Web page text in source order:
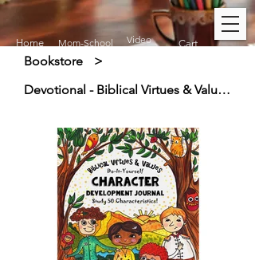
Home Mom-School Video Cart
Bookstore
>
Devotional - Biblical Virtues & Values - Character Development (9+)